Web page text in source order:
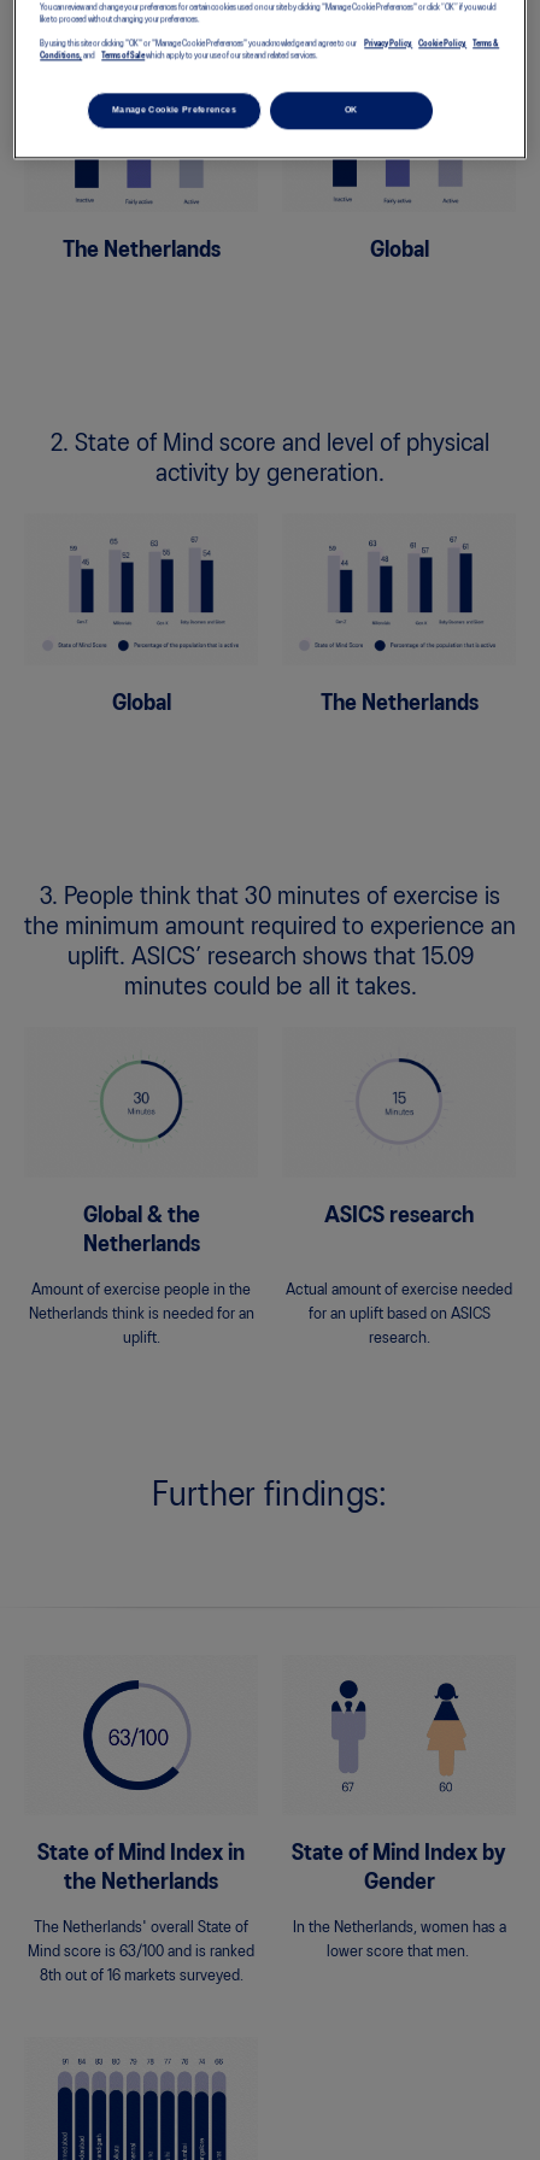
The Netherlands Global
2. State of Mind score and level of physical
activity by generation.
Global The Netherlands
3. People think that 30 minutes of exercise is
the minimum amount required to experience an
uplift. ASICS’ research shows that 15.09
minutes could be all it takes.
Global & the
Netherlands
Amount of exercise people in the
Netherlands think is needed for an
uplift.
ASICS research
Actual amount of exercise needed
for an uplift based on ASICS
research.
Further findings:
State of Mind Index in
the Netherlands
The Netherlands' overall State of
Mind score is 63/100 and is ranked
8th out of 16 markets surveyed.
State of Mind Index by
Gender
In the Netherlands, women has a
lower score that men.
You can review and change your preferences for certain cookies used on our site by clicking "Manage Cookie Preferences" or click “OK” if you would
like to proceed without changing your preferences.
By using this site or clicking "OK" or "Manage Cookie Preferences" you acknowledge and agree to our Privacy Policy, Cookie Policy,
Terms &
Conditions, and Terms of Salewhich apply to your use of our site and related services.
Manage Cookie Preferences OK